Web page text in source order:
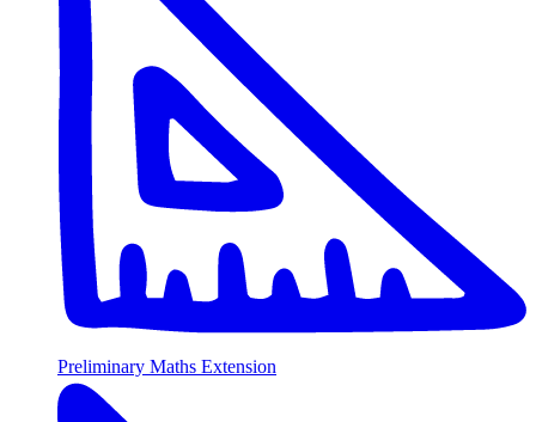
Preliminary Maths Extension